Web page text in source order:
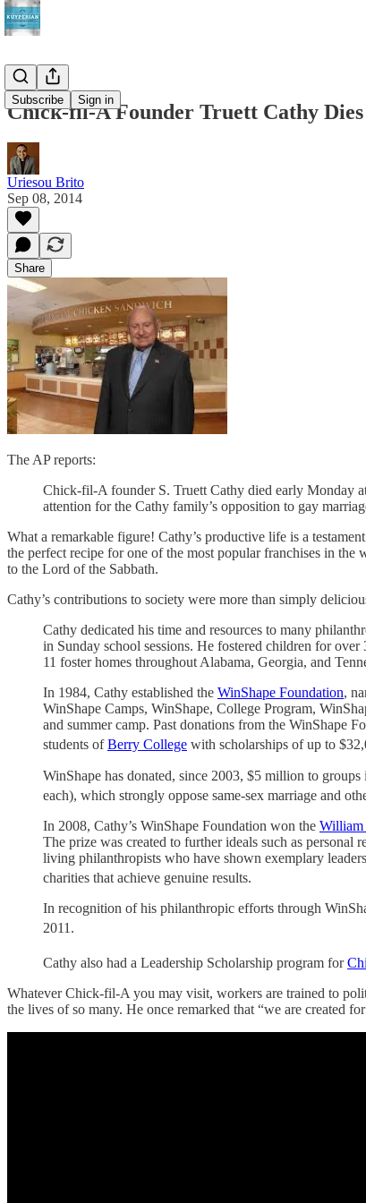
Subscribe Sign in
Chick-fil-A Founder Truett Cathy Dies
Uriesou Brito
Sep 08, 2014
Share
The AP reports:
Chick-fil-A founder S. Truett Cathy died early Monday
attention for the Cathy family’s opposition to gay
What a remarkable figure! Cathy’s productive life is a
the perfect recipe for one of the most popular franchises in
to the Lord of the Sabbath.
Cathy’s contributions to society were more than simply
Cathy dedicated his time and resources to many
in Sunday school sessions. He fostered children for
11 foster homes throughout Alabama, Georgia, and
In 1984, Cathy established the WinShape Foundation,
WinShape Camps, WinShape, College Program,
and summer camp. Past donations from the WinShape
students ofBerry College with scholarships of up to
WinShape has donated, since 2003, $5 million to
each), which strongly oppose same-sex marriage and
In 2008, Cathy’s WinShape Foundation won the William
The prize was created to further ideals such as
living philanthropists who have shown exemplary
charities that achieve genuine results.
In recognition of his philanthropic efforts through
2011.
Cathy also had a Leadership Scholarship program for
Whatever Chick-fil-A you may visit, workers are trained to
the lives of so many. He once remarked that “we are created